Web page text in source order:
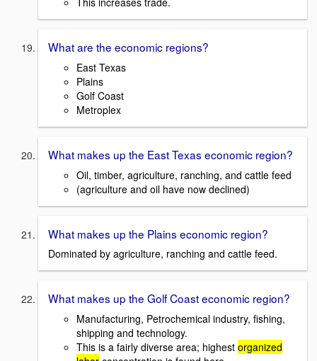
What are the economic regions?
East Texas
Plains
Golf Coast
Metroplex
What makes up the East Texas economic region?
Oil, timber, agriculture, ranching, and cattle feed
(agriculture and oil have now declined)
What makes up the Plains economic region?
Dominated by agriculture, ranching and cattle feed.
What makes up the Golf Coast economic region?
Manufacturing, Petrochemical industry, fishing,
shipping and technology.
This is a fairly diverse area; highest organized